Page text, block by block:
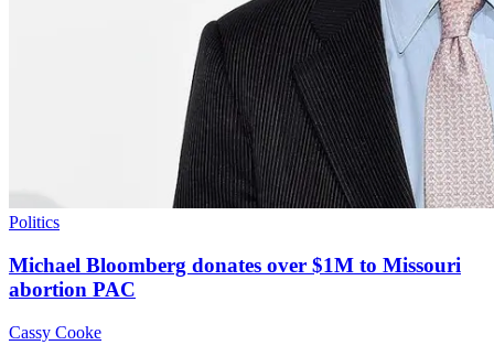
Politics
Michael Bloomberg donates over $1M to Missouri
abortion PAC
Cassy Cooke